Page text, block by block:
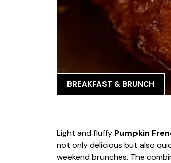
BREAKFAST & BRUNCH
Light and fluffy Pumpkin
not only delicious but also
weekend brunches. The